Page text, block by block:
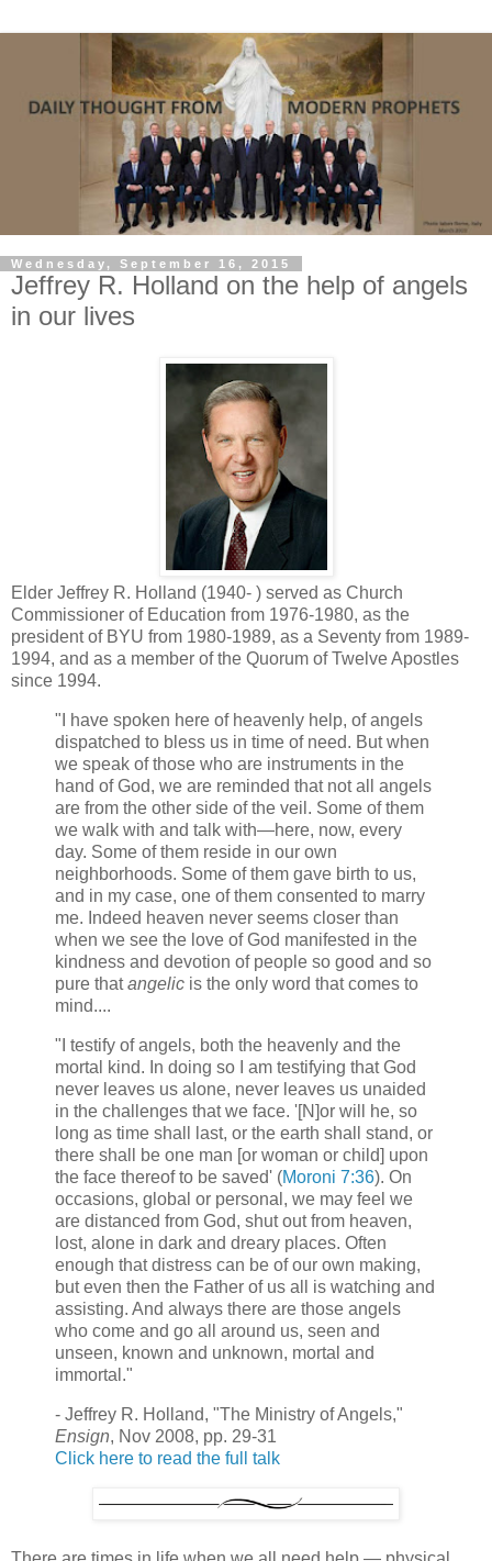
Wednesday, September 16, 2015
Jeffrey R. Holland on the help of angels
in our lives
Elder Jeffrey R. Holland (1940- ) served as Church
Commissioner of Education from 1976-1980, as the
president of BYU from 1980-1989, as a Seventy from 1989-
1994, and as a member of the Quorum of Twelve Apostles
since 1994.
"I have spoken here of heavenly help, of angels
dispatched to bless us in time of need. But when
we speak of those who are instruments in the
hand of God, we are reminded that not all angels
are from the other side of the veil. Some of them
we walk with and talk with—here, now, every
day. Some of them reside in our own
neighborhoods. Some of them gave birth to us,
and in my case, one of them consented to marry
me. Indeed heaven never seems closer than
when we see the love of God manifested in the
kindness and devotion of people so good and so
pure thatangelic is the only word that comes to
mind....
"I testify of angels, both the heavenly and the
mortal kind. In doing so I am testifying that God
never leaves us alone, never leaves us unaided
in the challenges that we face. '[N]or will he, so
long as time shall last, or the earth shall stand, or
there shall be one man [or woman or child] upon
the face thereof to be saved' (Moroni 7:36). On
occasions, global or personal, we may feel we
are distanced from God, shut out from heaven,
lost, alone in dark and dreary places. Often
enough that distress can be of our own making,
but even then the Father of us all is watching and
assisting. And always there are those angels
who come and go all around us, seen and
unseen, known and unknown, mortal and
immortal."
- Jeffrey R. Holland, "The Ministry of Angels,"
Ensign, Nov 2008, pp. 29-31
Click here to read the full talk